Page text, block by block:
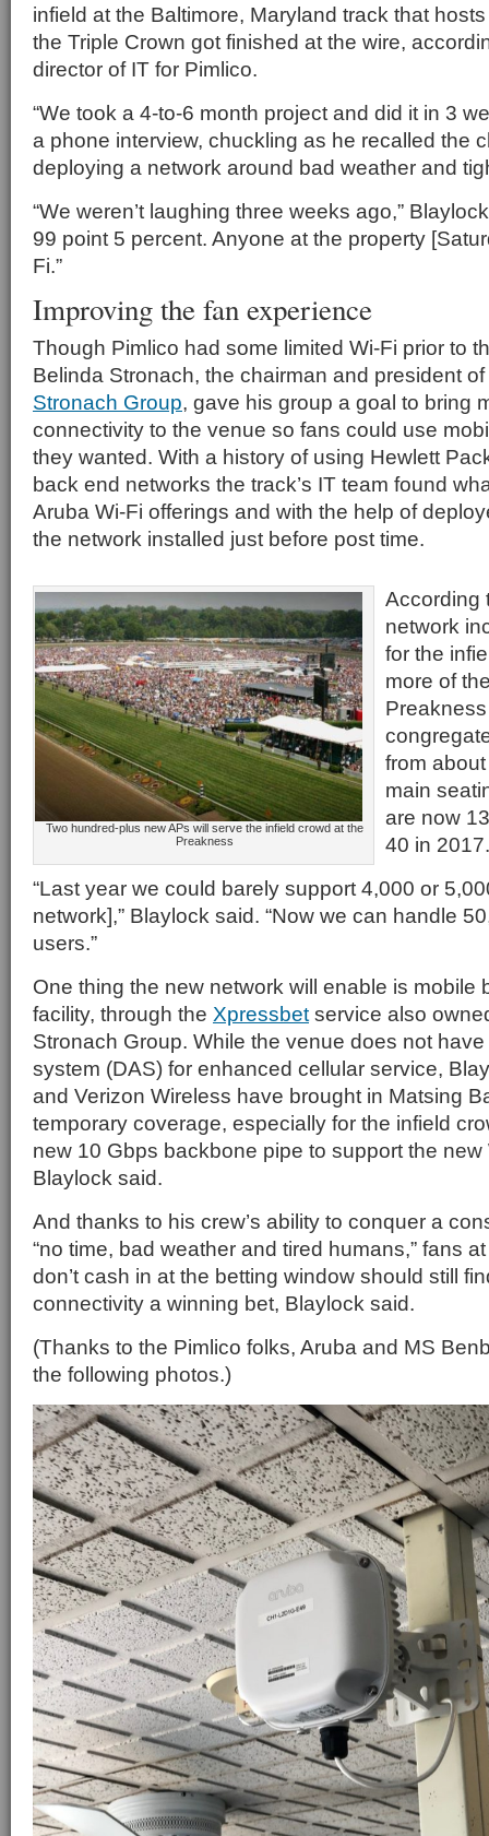
infield at the Baltimore, Maryland track that
the Triple Crown got finished at the wire,
director of IT for Pimlico.
“We took a 4-to-6 month project and did it in 3
a phone interview, chuckling as he recalled the
deploying a network around bad weather and
“We weren’t laughing three weeks ago,”
99 point 5 percent. Anyone at the property
Fi.”
Improving the fan experience
Though Pimlico had some limited Wi-Fi prior to
Belinda Stronach, the chairman and president
Stronach Group, gave his group a goal to bring
connectivity to the venue so fans could use
they wanted. With a history of using Hewlett
back end networks the track’s IT team found
Aruba Wi-Fi offerings and with the help of
the network installed just before post time.
Two hundred-plus new APs will serve the infield crowd at the
Preakness
According
network
for the
more of
from
main
are now
40 in 2017.
“Last year we could barely support 4,000 or
network],” Blaylock said. “Now we can handle
users.”
One thing the new network will enable is mobile
facility, through the Xpressbet service also
Stronach Group. While the venue does not
system (DAS) for enhanced cellular service,
and Verizon Wireless have brought in Matsing
temporary coverage, especially for the infield
new 10 Gbps backbone pipe to support the new
Blaylock said.
And thanks to his crew’s ability to conquer a
“no time, bad weather and tired humans,” fans
don’t cash in at the betting window should still
connectivity a winning bet, Blaylock said.
(Thanks to the Pimlico folks, Aruba and MS
the following photos.)